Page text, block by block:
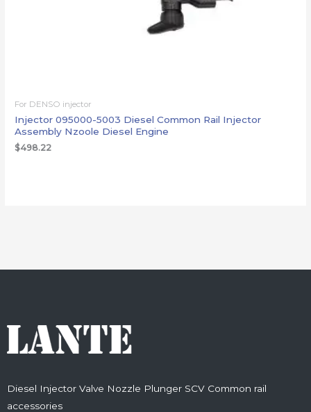
For DENSO injector
Injector 095000-5003 Diesel Common Rail Injector
Assembly Nzoole Diesel Engine
$498.22
Diesel Injector Valve Nozzle Plunger SCV Common rail
accessories